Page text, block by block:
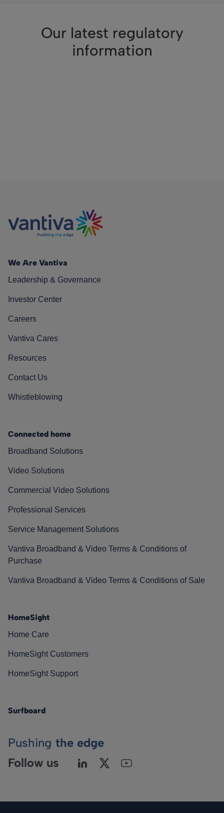
Our latest regulatory
information
We Are Vantiva
Leadership & Governance
Investor Center
Careers
Vantiva Cares
Resources
Contact Us
Whistleblowing
Connected home
Broadband Solutions
Video Solutions
Commercial Video Solutions
Professional Services
Service Management Solutions
Vantiva Broadband & Video Terms & Conditions of
Purchase
Vantiva Broadband & Video Terms & Conditions of Sale
HomeSight
Home Care
HomeSight Customers
HomeSight Support
Surfboard
Pushing the edge
Follow us